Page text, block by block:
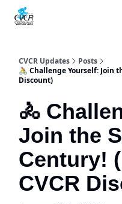
CVCR Updates
Posts
🚴 Challenge Yourself: Join
Discount)
🚴
Join the
Century!
CVCR